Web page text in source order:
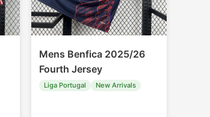
Mens Benfica 2025/26
Fourth Jersey
Liga Portugal New Arrivals